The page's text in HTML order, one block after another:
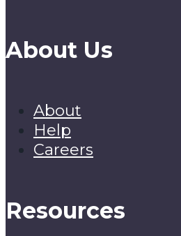
About Us
About
Help
Careers
Resources